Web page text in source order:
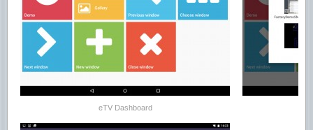
eTV Dashboard